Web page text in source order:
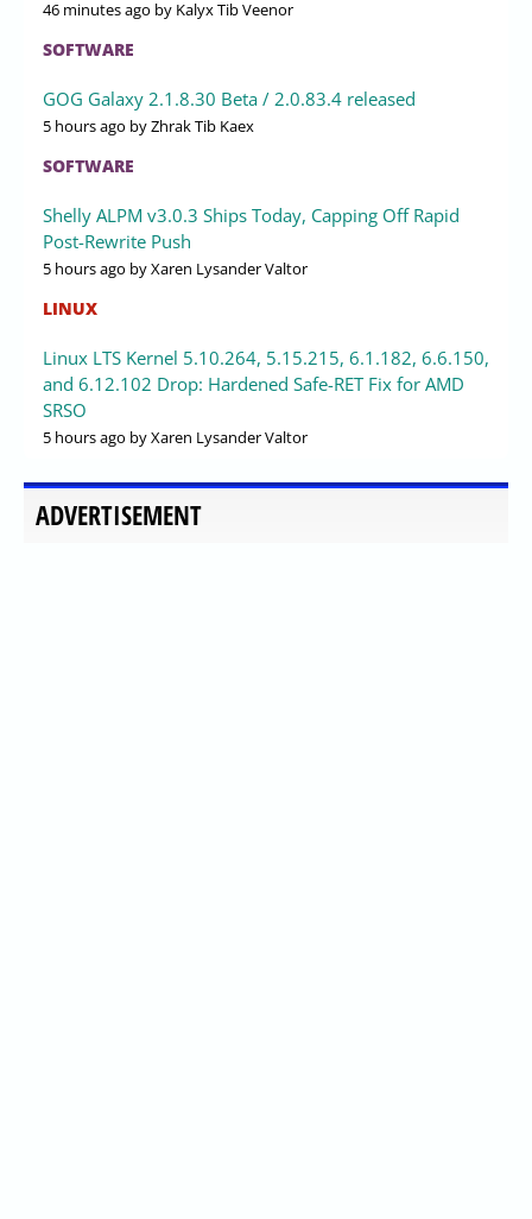
46 minutes ago by Kalyx Tib Veenor
SOFTWARE
GOG Galaxy 2.1.8.30 Beta / 2.0.83.4 released
5 hours ago by Zhrak Tib Kaex
SOFTWARE
Shelly ALPM v3.0.3 Ships Today, Capping Off Rapid
Post-Rewrite Push
5 hours ago by Xaren Lysander Valtor
LINUX
Linux LTS Kernel 5.10.264, 5.15.215, 6.1.182, 6.6.150,
and 6.12.102 Drop: Hardened Safe-RET Fix for AMD
SRSO
5 hours ago by Xaren Lysander Valtor
ADVERTISEMENT